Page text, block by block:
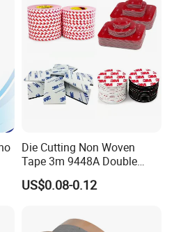
Die Cutting Non Woven
Tape 3m 9448A Double
Sided Tape for LED Display
US$0.08-0.12